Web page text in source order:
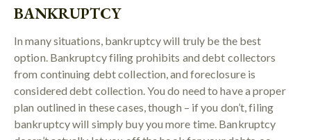
BANKRUPTCY
In many situations, bankruptcy will truly be the best
option. Bankruptcy filing prohibits and debt collectors
from continuing debt collection, and foreclosure is
considered debt collection. You do need to have a proper
plan outlined in these cases, though – if you don’t, filing
bankruptcy will simply buy you more time. Bankruptcy